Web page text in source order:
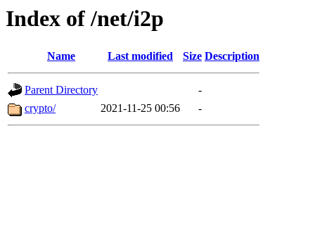
Index of /net/i2p
Name Last modified Size Description
Parent Directory
-
crypto/
2021-11-25 00:56 -